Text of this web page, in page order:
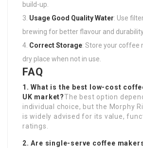
build-up.
Usage Good Quality Water: Use
brewing for better flavour and
Correct Storage: Store your coffee
dry place when not in use.
FAQ
1. What is the best low-cost
UK market?The best option
individual choice, but the Morphy
is widely advised for its value,
ratings.
2. Are single-serve coffee